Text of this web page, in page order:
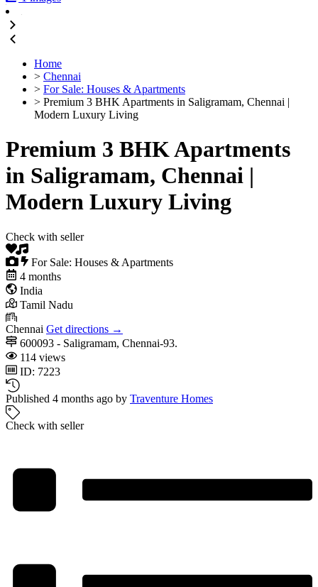
Home
> Chennai
> For Sale: Houses & Apartments
> Premium 3 BHK Apartments in Saligramam, Chennai |
Modern Luxury Living
Premium 3 BHK Apartments
in Saligramam, Chennai |
Modern Luxury Living
Check with seller
For Sale: Houses & Apartments
4 months
India
Tamil Nadu
Chennai Get directions →
600093 - Saligramam, Chennai-93.
114 views
ID: 7223
Published 4 months ago by Traventure Homes
Check with seller